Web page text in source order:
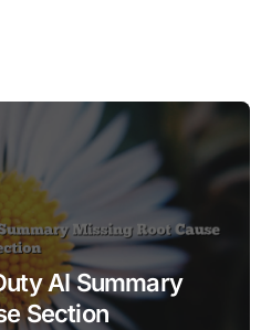
AI Summary
Section